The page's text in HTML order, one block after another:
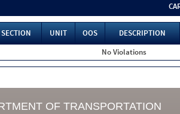
SECTION UNIT OOS
DESCRIPTION
No Violations
OF TRANSPORTATION